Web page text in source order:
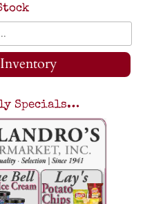
Specials…